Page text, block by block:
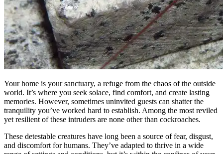
Your home is your sanctuary, a refuge from the chaos of the outside
world. It’s where you seek solace, find comfort, and create lasting
memories. However, sometimes uninvited guests can shatter the
tranquility you’ve worked hard to establish. Among the most reviled
yet resilient of these intruders are none other than cockroaches.
These detestable creatures have long been a source of fear, disgust,
and discomfort for humans. They’ve adapted to thrive in a wide